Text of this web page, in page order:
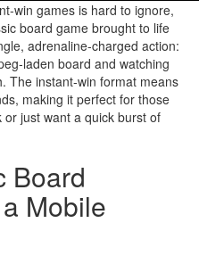
games is hard to ignore,
board game brought to life
adrenaline‑charged action:
board and watching
The instant‑win format means
making it perfect for those
or just want a quick burst of
Board
Mobile